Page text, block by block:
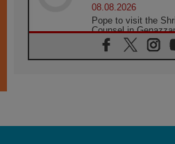
08.08.2026
Pope to visit the
Counsel in
08.08.2026
Pope: Saint Agatha
08.08.2026